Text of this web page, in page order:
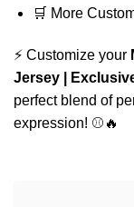
🛒 More
⚡ Customize your
Jersey |
perfect blend of
expression! ⚾🔥